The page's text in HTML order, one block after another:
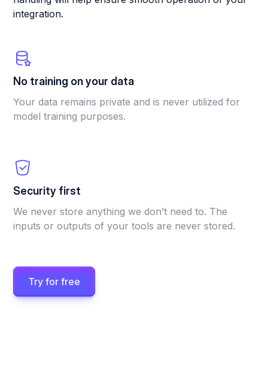
integration.
No training on your data
Your data remains private and is never utilized for
model training purposes.
Security first
We never store anything we don’t need to. The
inputs or outputs of your tools are never stored.
Try for free